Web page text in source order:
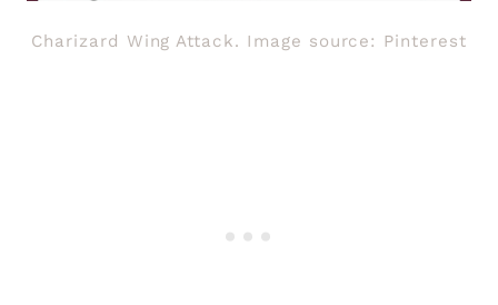
Charizard Wing Attack. Image source: Pinterest